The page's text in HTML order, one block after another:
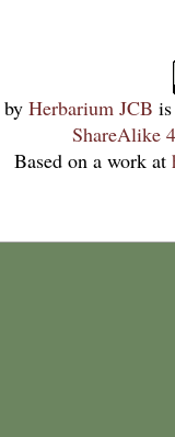
by Herbarium JCB
ShareAlike
Based on a work at